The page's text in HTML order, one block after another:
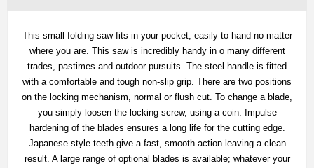
This small folding saw fits in your pocket, easily to hand no matter
where you are. This saw is incredibly handy in o many different
trades, pastimes and outdoor pursuits. The steel handle is fitted
with a comfortable and tough non-slip grip. There are two positions
on the locking mechanism, normal or flush cut. To change a blade,
you simply loosen the locking screw, using a coin. Impulse
hardening of the blades ensures a long life for the cutting edge.
Japanese style teeth give a fast, smooth action leaving a clean
result. A large range of optional blades is available; whatever your